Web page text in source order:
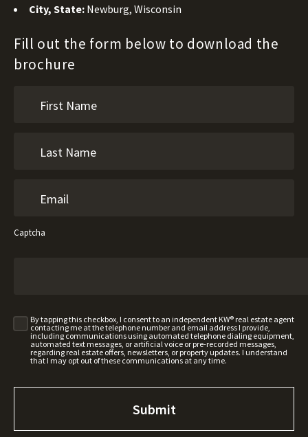
City, State: Newburg, Wisconsin
Fill out the form below to download the
brochure
Captcha
By tapping this checkbox, I consent to an independent KW® real estate agent
contacting me at the telephone number and email address I provide,
including communications using automated telephone dialing equipment,
automated text messages, or artificial voice or pre-recorded messages,
regarding real estate offers, newsletters, or property updates. I understand
that I may opt out of these communications at any time.